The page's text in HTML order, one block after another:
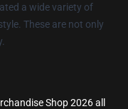
a wide variety of
These are not only
Shop 2026 all